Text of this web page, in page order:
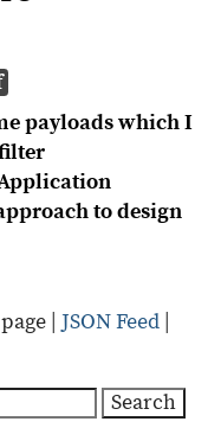
payloads which I
to design
JSON Feed
Search